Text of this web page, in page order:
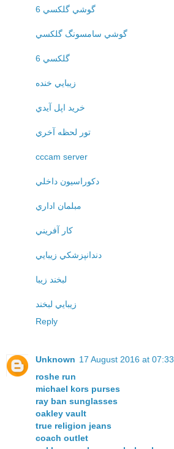
گوشي گلکسي 6
گوشي سامسونگ گلکسي
گلکسي 6
زيبايي خنده
خريد اپل آيدي
تور لحظه آخري
cccam server
دکوراسيون داخلي
مبلمان اداري
کار آفريني
دندانپزشکي زيبايي
لبخند زيبا
زيبايي لبخند
Reply
Unknown 17 August 2016 at 07:33
roshe run
michael kors purses
ray ban sunglasses
oakley vault
true religion jeans
coach outlet